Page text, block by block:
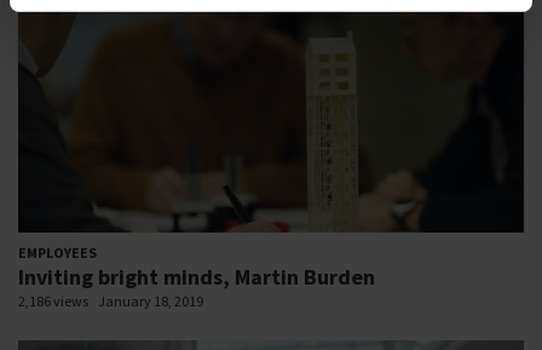
EMPLOYEES
Inviting bright minds, Martin Burden
2,186 views January 18, 2019